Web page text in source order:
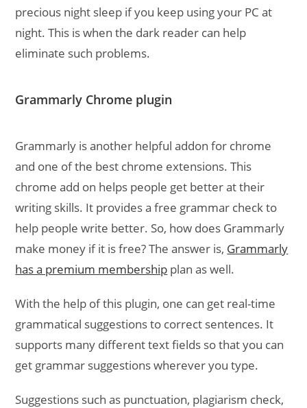
precious night sleep if you keep using your PC at
night. This is when the dark reader can help
eliminate such problems.
Grammarly Chrome plugin
Grammarly is another helpful addon for chrome
and one of the best chrome extensions. This
chrome add on helps people get better at their
writing skills. It provides a free grammar check to
help people write better. So, how does Grammarly
make money if it is free? The answer is, Grammarly
has a premium membership plan as well.
With the help of this plugin, one can get real-time
grammatical suggestions to correct sentences. It
supports many different text fields so that you can
get grammar suggestions wherever you type.
Suggestions such as punctuation, plagiarism check,